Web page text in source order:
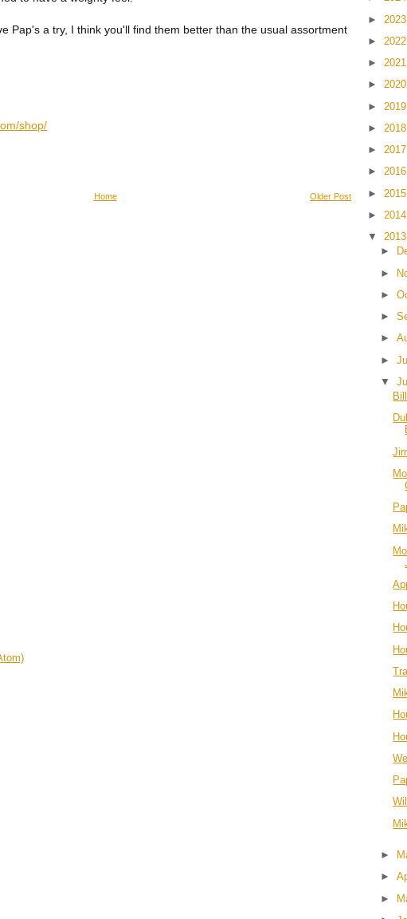
Pap's a try, I think you'll find them better than the usual assortment
shop/
Older Post
Home
►
►
►
►
►
►
►
►
►
►
▼
►
►
►
►
►
►
▼
►
►
►